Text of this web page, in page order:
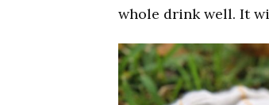
whole drink well. It